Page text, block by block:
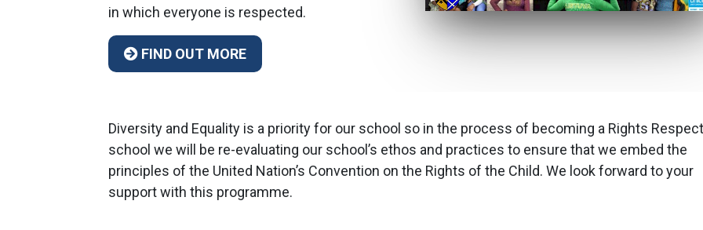
in which everyone is respected.
FIND OUT MORE
Diversity and Equality is a priority for our school so in the process of becoming a Rights
school we will be re-evaluating our school’s ethos and practices to ensure that we embed the
principles of the United Nation’s Convention on the Rights of the Child. We look forward to your
support with this programme.